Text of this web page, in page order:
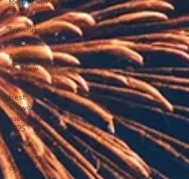
of July
fireworks
for July 4th
fireworks
for New
Years Eve
best
fireworks
assortment
2025
buy
fireworks
online